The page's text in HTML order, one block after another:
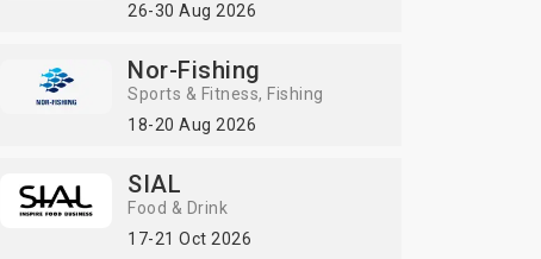
26-30 Aug 2026
Nor-Fishing
Sports & Fitness
Fishing
18-20 Aug 2026
SIAL
Food & Drink
17-21 Oct 2026